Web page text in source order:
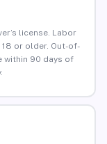
license. Labor
or older. Out-of-
within 90 days of